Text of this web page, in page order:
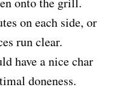
on each side, or
run clear.
have a nice char
doneness.